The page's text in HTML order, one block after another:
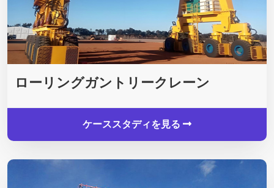
ローリングガントリークレーン
ケーススタディを見る